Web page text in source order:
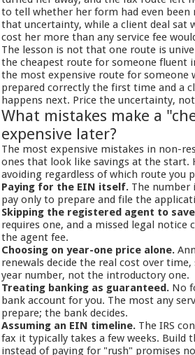
to tell whether her form had even been
that uncertainty, while a client deal sat
cost her more than any service fee
The lesson is not that one route is
the cheapest route for someone fluent
the most expensive route for someone
prepared correctly the first time and a
happens next. Price the uncertainty,
What mistakes make a
expensive later?
The most expensive mistakes in non-
ones that look like savings at the start.
avoiding regardless of which route you
Paying for the EIN itself. The number
pay only to prepare and file the
Skipping the registered agent to
requires one, and a missed legal notice
the agent fee.
Choosing on year-one price alone.
renewals decide the real cost over
year number, not the introductory one.
Treating banking as guaranteed. No
bank account for you. The most any
prepare; the bank decides.
Assuming an EIN timeline. The IRS
fax it typically takes a few weeks. Build
instead of paying for "rush" promises